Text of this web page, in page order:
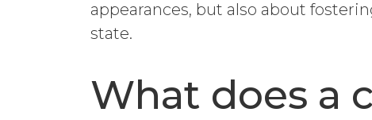
appearances, but also about
state.
What does a